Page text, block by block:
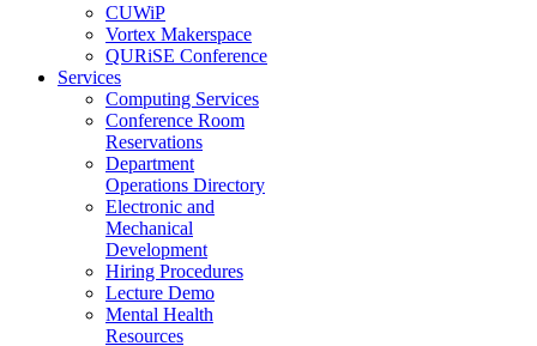
CUWiP
Vortex Makerspace
QURiSE Conference
Services
Computing Services
Conference Room
Reservations
Department
Operations Directory
Electronic and
Mechanical
Development
Hiring Procedures
Lecture Demo
Mental Health
Resources